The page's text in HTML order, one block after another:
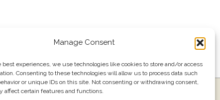
Manage Consent
best experiences, we use technologies like cookies to store and/or access
Consenting to these technologies will allow us to process data such
or unique IDs on this site. Not consenting or withdrawing consent,
affect certain features and functions.
Events Join our email list 561.484.1220